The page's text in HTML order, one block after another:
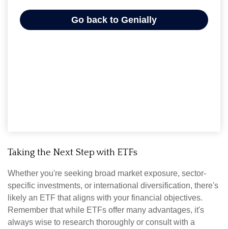
Taking the Next Step with ETFs
Whether you're seeking broad market exposure, sector-
specific investments, or international diversification, there's
likely an ETF that aligns with your financial objectives.
Remember that while ETFs offer many advantages, it's
always wise to research thoroughly or consult with a